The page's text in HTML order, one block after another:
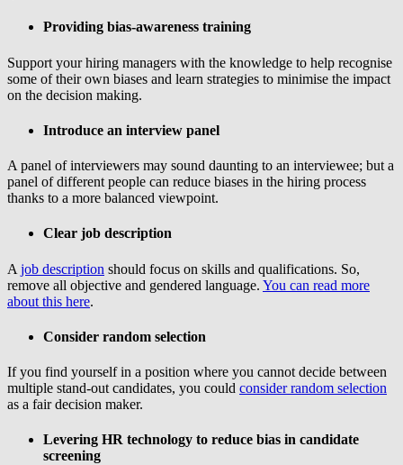
Providing bias-awareness training
Support your hiring managers with the knowledge to help recognise
some of their own biases and learn strategies to minimise the impact
on the decision making.
Introduce an interview panel
A panel of interviewers may sound daunting to an interviewee; but a
panel of different people can reduce biases in the hiring process
thanks to a more balanced viewpoint.
Clear job description
A job description should focus on skills and qualifications. So,
remove all objective and gendered language. You can read more
about this here.
Consider random selection
If you find yourself in a position where you cannot decide between
multiple stand-out candidates, you could consider random selection
as a fair decision maker.
Levering HR technology to reduce bias in candidate
screening